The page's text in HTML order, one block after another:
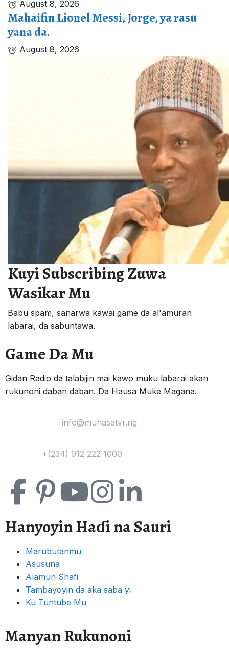
August 8, 2026
Mahaifin Lionel Messi, Jorge, ya rasu
yana da.
August 8, 2026
Kuyi Subscribing Zuwa
Wasikar Mu
Babu spam, sanarwa kawai game da al'amuran
labarai, da sabuntawa.
Game Da Mu
Gidan Radio da talabijin mai kawo muku labarai akan
rukunoni daban daban. Da Hausa Muke Magana.
info@muhasatvr.ng
+(234) 912 222 1000
Hanyoyin Haɗi na Sauri
Marubutanmu
Asusuna
Alamun Shafi
Tambayoyin da aka saba yi
Ku Tuntube Mu
Manyan Rukunoni